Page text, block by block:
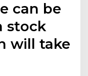
can be
stock
will take